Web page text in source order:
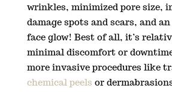
wrinkles, minimized pore size,
damage spots and scars, and
face glow! Best of all, it’s
minimal discomfort or
more invasive procedures like
chemical peels or